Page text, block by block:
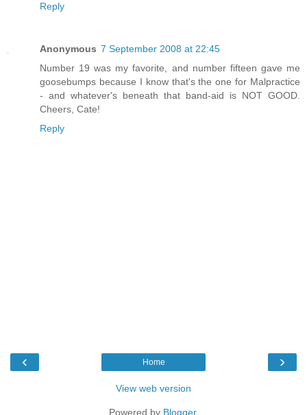
Reply
Anonymous 7 September 2008 at 22:45
Number 19 was my favorite, and number fifteen gave me
goosebumps because I know that's the one for Malpractice
- and whatever's beneath that band-aid is NOT GOOD.
Cheers, Cate!
Reply
‹ ›
Home
View web version
Powered by Blogger.